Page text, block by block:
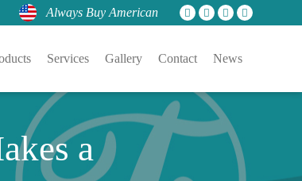
Always Buy American
Services Gallery Contact News
a